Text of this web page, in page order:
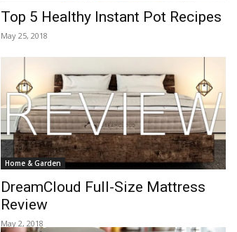
Top 5 Healthy Instant Pot Recipes
May 25, 2018
Home & Garden
DreamCloud Full-Size Mattress
Review
May 2, 2018